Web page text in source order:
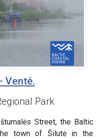
Ventė.
Park
Street, the Baltic
town of Šilutė in the